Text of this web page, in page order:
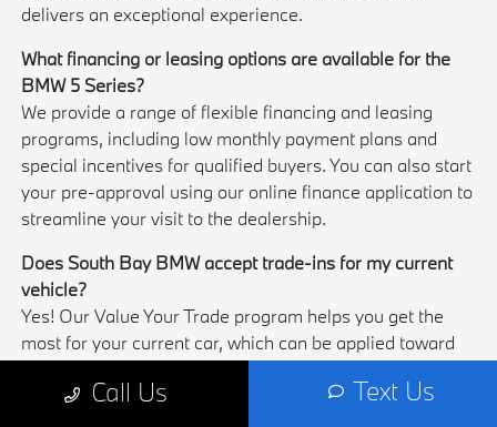
delivers an exceptional experience.
What financing or leasing options are available for the
BMW 5 Series?
We provide a range of flexible financing and leasing
programs, including low monthly payment plans and
special incentives for qualified buyers. You can also start
your pre-approval using our online finance application to
streamline your visit to the dealership.
Does South Bay BMW accept trade-ins for my current
vehicle?
Yes! Our Value Your Trade program helps you get the
most for your current car, which can be applied toward
your new BMW 5 Series. Upgrading your vehicle in
Torrance has never been easier or more convenient.
Call Us Text Us